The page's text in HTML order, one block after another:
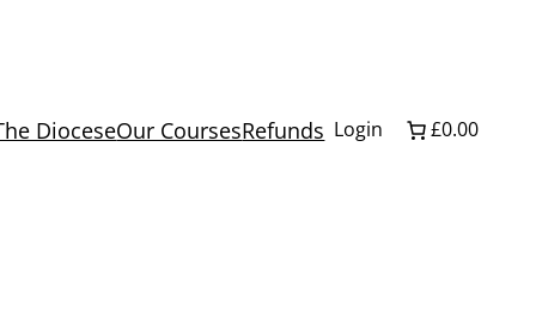
DioceseOur CoursesRefunds Login £0.00